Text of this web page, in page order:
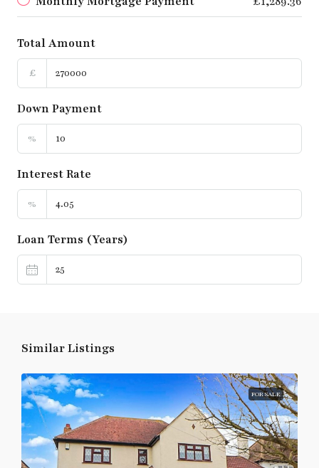
Total Amount
£
Down Payment
%
Interest Rate
%
Loan Terms (Years)
Similar Listings
FOR SALE